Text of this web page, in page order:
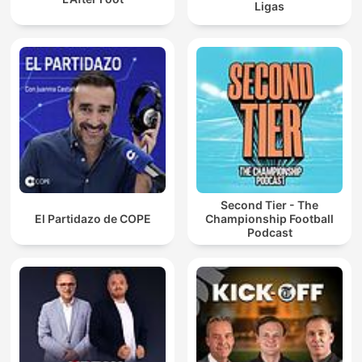
Ligas
El Partidazo de COPE
Second Tier - The
Championship Football
Podcast